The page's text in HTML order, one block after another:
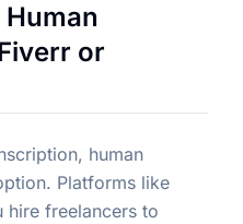
or
human
Platforms like
hire freelancers to